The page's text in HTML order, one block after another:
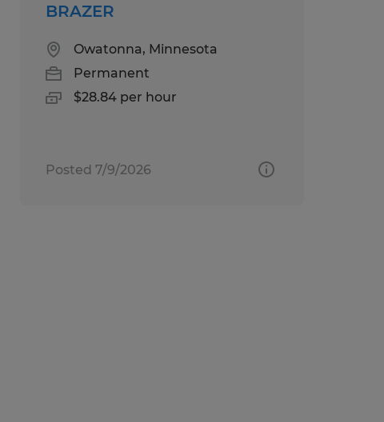
BRAZER
Owatonna, Minnesota
Permanent
$28.84 per hour
Posted 7/9/2026